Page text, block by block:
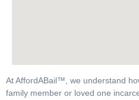
At AffordABail™, we understand
family member or loved one